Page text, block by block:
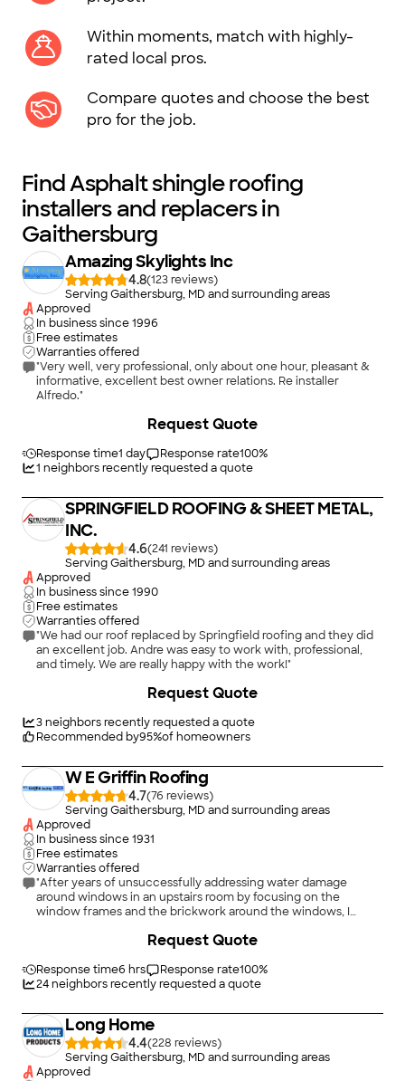
Within moments, match with highly-
rated local pros.
Compare quotes and choose the best
pro for the job.
Find Asphalt shingle roofing
installers and replacers in
Gaithersburg
Amazing Skylights Inc
4.8(123
)
Serving Gaithersburg, MD and surrounding areas
Approved
In business since1996
Free estimates
Warranties offered
"Very well, very professional, only about one hour, pleasant &
informative, excellent best owner relations. Re installer
Alfredo."
Response time1 day Response rate100%
1 neighbors recently requested a quote
Request Quote
SPRINGFIELD ROOFING & SHEET METAL,
INC.
4.6(241
)
Serving Gaithersburg, MD and surrounding areas
Approved
In business since1990
Free estimates
Warranties offered
"We had our roof replaced by Springfield roofing and they did
an excellent job. Andre was easy to work with, professional,
and timely. We are really happy with the work!"
3neighbors recently requested a quote
Recommended by95%of homeowners
Request Quote
W E Griffin Roofing
4.7(76
)
Serving Gaithersburg, MD and surrounding areas
Approved
In business since1931
Free estimates
Warranties offered
"After years of unsuccessfully addressing water damage
around windows in an upstairs room by focusing on the
window frames and the brickwork around the windows, I
relatively minor roofing repairs) to evaluate whether the roof
had to be done including substantially rebuilding two dormers,
removing and replacing valleys and flashing, and replacing the
subsequent jobs, Griffin's work crew was very professional and
conscientious at all times. They cleared all rubble and tools
from the site every day, and the job was started and
completed on schedule. In the 4 years since this work was
done and the interior water damage repaired, there has been
Response time6 hrs Response rate100%
24neighbors recently requested a quote
Request Quote
Long Home
4.4(228
)
Serving Gaithersburg, MD and surrounding areas
Approved